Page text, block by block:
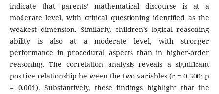
indicate that parents’ mathematical discourse is at a
moderate level, with critical questioning identified as the
weakest dimension. Similarly, children’s logical reasoning
ability is also at a moderate level, with stronger
performance in procedural aspects than in higher-order
reasoning. The correlation analysis reveals a significant
positive relationship between the two variables (r = 0.500; p
= 0.001). Substantively, these findings highlight that the